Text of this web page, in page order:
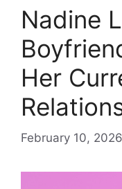
Nadine
Her
February 10, 2026